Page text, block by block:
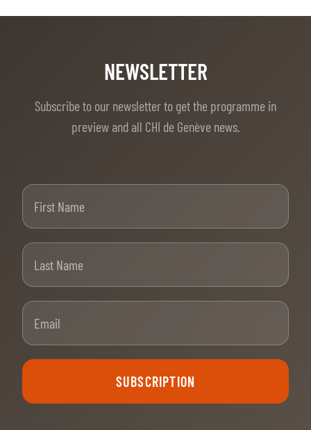
NEWSLETTER
Subscribe to our newsletter to get the programme in
preview and all CHI de Genève news.
SUBSCRIPTION